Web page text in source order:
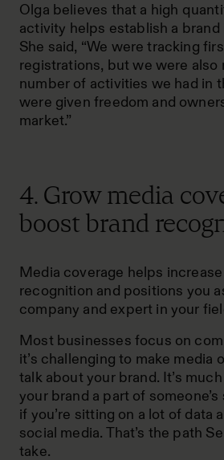
Olga believes that a high
activity helps establish a brand
She said, “We were tracking
registrations, but we were also
number of activities we had in
were given freedom and
market.”
4. Grow media
boost brand
Media coverage helps
recognition and positions you
company and expert in your
Most businesses focus on
it’s challenging to make media
talk about your brand. It’s
your brand a part of
if you’re sitting on a lot of data
social media. That’s the path
take.